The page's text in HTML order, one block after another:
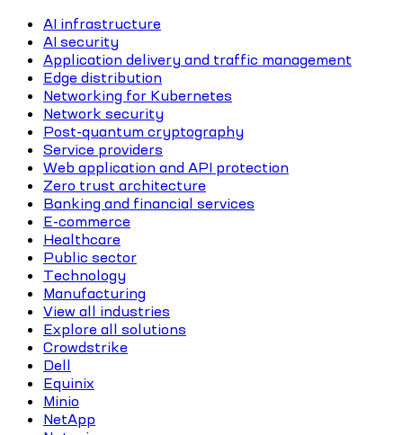
AI infrastructure
AI security
Application delivery and traffic management
Edge distribution
Networking for Kubernetes
Network security
Post-quantum cryptography
Service providers
Web application and API protection
Zero trust architecture
Banking and financial services
E-commerce
Healthcare
Public sector
Technology
Manufacturing
View all industries
Explore all solutions
Crowdstrike
Dell
Equinix
Minio
NetApp